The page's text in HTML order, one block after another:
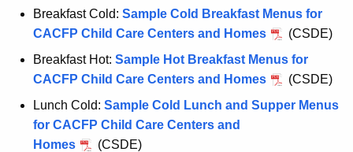
Breakfast Cold: Sample Cold Breakfast Menus for
CACFP Child Care Centers and Homes
(CSDE)
Breakfast Hot: Sample Hot Breakfast Menus for
CACFP Child Care Centers and Homes
(CSDE)
Lunch Cold: Sample Cold Lunch and Supper Menus
for CACFP Child Care Centers and
Homes
(CSDE)